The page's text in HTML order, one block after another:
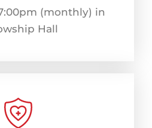
(monthly) in
Hall